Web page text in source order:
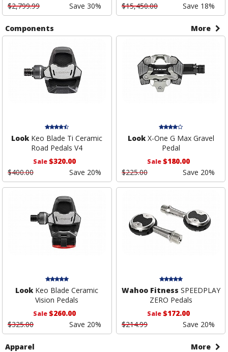
$2,799.99
Save 30%
$15,450.00
Save 18%
Components More
LookKeo Blade Ti Ceramic
Road Pedals V4
Sale$320.00
$400.00
Save 20%
LookX-One G Max Gravel
Pedal
Sale$180.00
$225.00
Save 20%
Look Keo Blade Ceramic
Vision Pedals
Sale$260.00
$325.00
Save 20%
Wahoo Fitness SPEEDPLAY
ZERO Pedals
Sale$172.00
$214.99
Save 20%
Apparel More